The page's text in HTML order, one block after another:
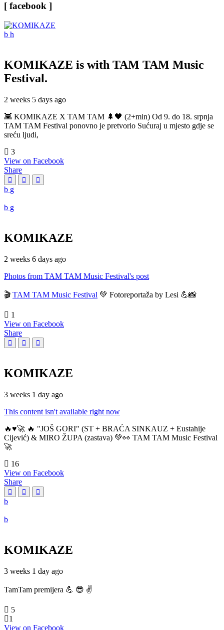
[ facebook ]
KOMIKAZE is with TAM TAM Music
Festival.
2 weeks 5 days ago
👾 KOMIKAZE X TAM TAM 🌲🖤 (2+min) Od 9. do 18. srpnja
TAM TAM Festival ponovno je pretvorio Sućuraj u mjesto gdje se
sreću ljudi,
3
View on Facebook
Share
KOMIKAZE
2 weeks 6 days ago
Photos from TAM TAM Music Festival's post
🎬 TAM TAM Music Festival 💚 Fotoreportaža by Lesi 💪📸
1
View on Facebook
Share
KOMIKAZE
3 weeks 1 day ago
This content isn't available right now
🔥♥️🚀 🔥 "JOŠ GORI" (ST + BRAĆA SINKAUZ + Eustahije
Cijević) & MIRO ŽUPA (zastava) 💚👀 TAM TAM Music Festival
🚀
16
View on Facebook
Share
KOMIKAZE
3 weeks 1 day ago
TamTam premijera 💪 😎 ✌️
5
1
View on Facebook